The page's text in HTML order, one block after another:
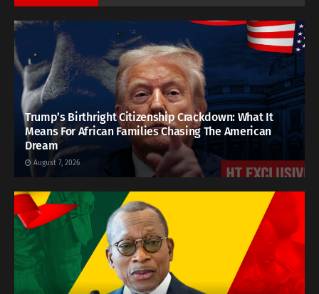
Trump’s Birthright Citizenship Crackdown: What It
Means For African Families Chasing The American
Dream
August 7, 2026